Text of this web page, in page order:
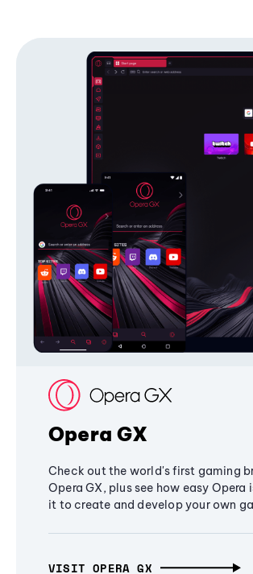
Opera GX
Check out the world's first gaming
Opera GX, plus see how easy Opera
it to create and develop your own
VISIT OPERA GX